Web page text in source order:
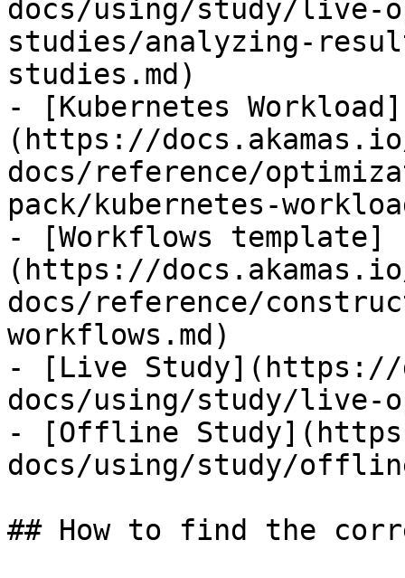
docs/using/study/live-
studies/analyzing-
studies.md)
- [Kubernetes Workload]
(https://
docs/reference/
pack/kubernetes-
- [Workflows template]
(https://
docs/reference/
workflows.md)
- [Live Study](https://
docs/using/study/live-
- [Offline
docs/using/study/
## How to find the